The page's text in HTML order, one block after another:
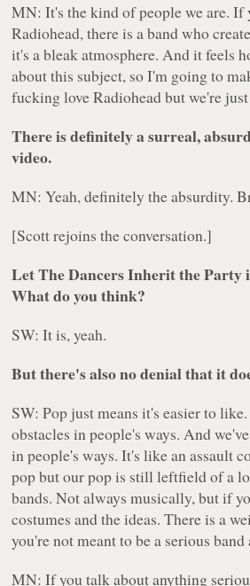
MN: It's the kind of people we are. If
Radiohead, there is a band who
it's a bleak atmosphere. And it feels
about this subject, so I'm going to
fucking love Radiohead but we're
There is definitely a surreal,
video.
MN: Yeah, definitely the absurdity.
[Scott rejoins the conversation.]
Let The Dancers Inherit the Party
What do you think?
SW: It is, yeah.
But there's also no denial that it
SW: Pop just means it's easier to
obstacles in people's ways. And
in people's ways. It's like an assault
pop but our pop is still leftfield of a
bands. Not always musically, but if
costumes and the ideas. There is a
you're not meant to be a serious band
MN: If you talk about anything